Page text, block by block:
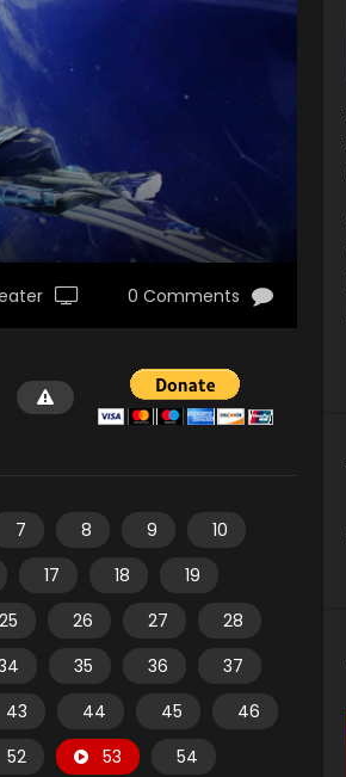
0 Comments
7 8 9
10
17 18
19
25 26 27
28
35 36
37
43 44 45
46
52 53
54